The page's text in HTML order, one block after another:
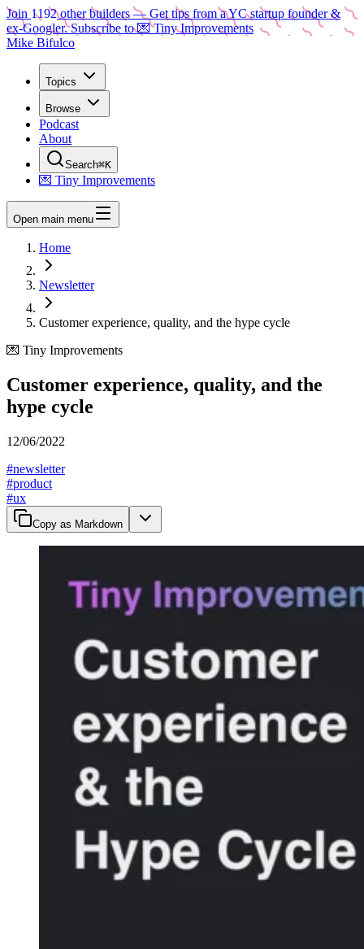
Join 1192other builders — Get tips from a YC startup founder &
ex-Googler. Subscribe to 💌 Tiny Improvements
Mike Bifulco
Topics
Browse
Podcast
About
Search⌘K
💌 Tiny Improvements
Open main menu
Home
Newsletter
Customer experience, quality, and the hype cycle
💌 Tiny Improvements
Customer experience, quality, and the
hype cycle
12/06/2022
#newsletter
#product
#ux
Copy as Markdown